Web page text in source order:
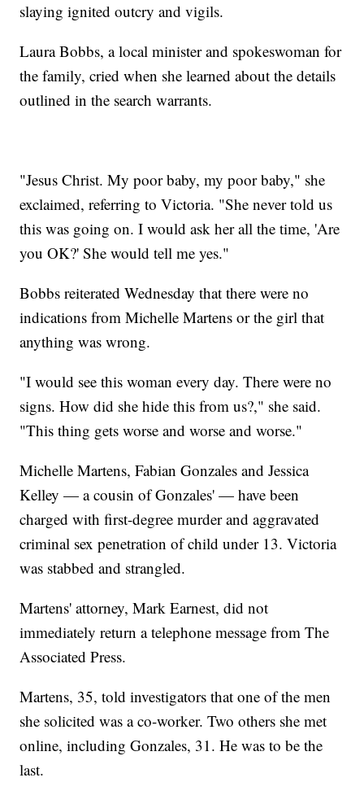
slaying ignited outcry and vigils.
Laura Bobbs, a local minister and spokeswoman for
the family, cried when she learned about the details
outlined in the search warrants.
"Jesus Christ. My poor baby, my poor baby," she
exclaimed, referring to Victoria. "She never told us
this was going on. I would ask her all the time, 'Are
you OK?' She would tell me yes."
Bobbs reiterated Wednesday that there were no
indications from Michelle Martens or the girl that
anything was wrong.
"I would see this woman every day. There were no
signs. How did she hide this from us?," she said.
"This thing gets worse and worse and worse."
Michelle Martens, Fabian Gonzales and Jessica
Kelley — a cousin of Gonzales' — have been
charged with first-degree murder and aggravated
criminal sex penetration of child under 13. Victoria
was stabbed and strangled.
Martens' attorney, Mark Earnest, did not
immediately return a telephone message from The
Associated Press.
Martens, 35, told investigators that one of the men
she solicited was a co-worker. Two others she met
online, including Gonzales, 31. He was to be the
last.